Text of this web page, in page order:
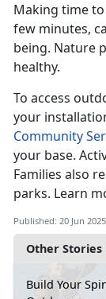
Other Stories
Build Your
Making timeto
few minutes,
being. Nature
healthy.
To access
your
Community
your base.
Families also
parks. Learn
Published: 20 Jun 2025